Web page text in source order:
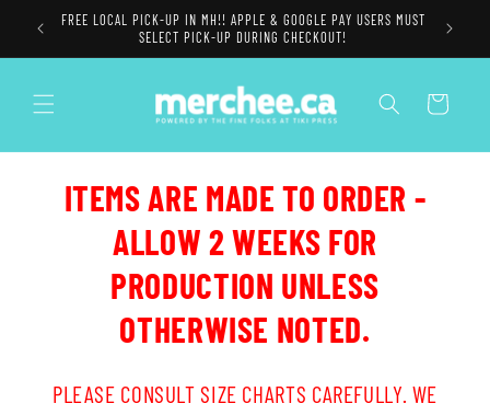
Skip to
content
FREE LOCAL PICK-UP IN MH!! APPLE & GOOGLE PAY USERS MUST
SELECT PICK-UP DURING CHECKOUT!
Cart
ITEMS ARE MADE TO ORDER -
ALLOW 2 WEEKS FOR
PRODUCTION UNLESS
OTHERWISE NOTED.
PLEASE CONSULT SIZE CHARTS CAREFULLY. WE